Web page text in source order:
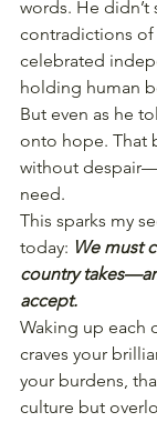
words. He
contradictions of
celebrated
holding human
But even as he
onto hope. That
without
need.
This sparks my
today: We must
country
accept.
Waking up each
craves your
your burdens,
culture but